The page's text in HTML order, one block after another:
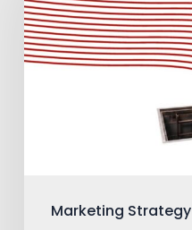
Marketing Strategy
Guide
B2B
Your